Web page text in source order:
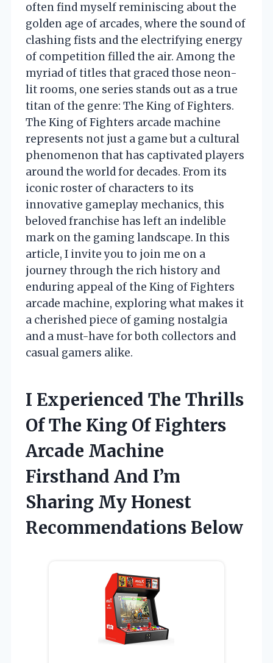
often find myself reminiscing about the
golden age of arcades, where the sound of
clashing fists and the electrifying energy
of competition filled the air. Among the
myriad of titles that graced those neon-
lit rooms, one series stands out as a true
titan of the genre: The King of Fighters.
The King of Fighters arcade machine
represents not just a game but a cultural
phenomenon that has captivated players
around the world for decades. From its
iconic roster of characters to its
innovative gameplay mechanics, this
beloved franchise has left an indelible
mark on the gaming landscape. In this
article, I invite you to join me on a
journey through the rich history and
enduring appeal of the King of Fighters
arcade machine, exploring what makes it
a cherished piece of gaming nostalgia
and a must-have for both collectors and
casual gamers alike.
I Experienced The Thrills
Of The King Of Fighters
Arcade Machine
Firsthand And I’m
Sharing My Honest
Recommendations Below